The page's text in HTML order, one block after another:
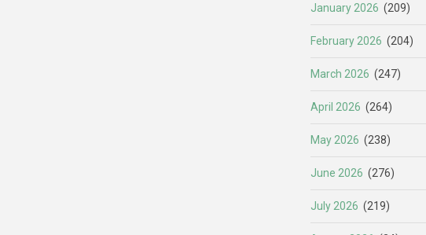
January 2026 (209)
February 2026 (204)
March 2026 (247)
April 2026 (264)
May 2026 (238)
June 2026 (276)
July 2026 (219)